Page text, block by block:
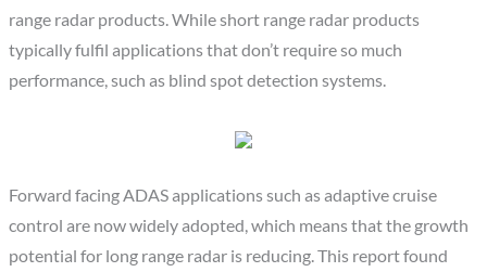
range radar products. While short range radar products
typically fulfil applications that don’t require so much
performance, such as blind spot detection systems.
Forward facing ADAS applications such as adaptive cruise
control are now widely adopted, which means that the growth
potential for long range radar is reducing. This report found